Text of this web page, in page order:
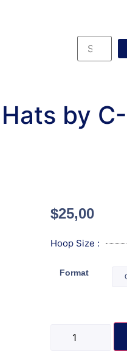
by
$25,00
Hoop Size :
Format